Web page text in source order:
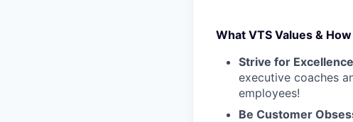
What VTS Values &
Strive for Excellence
executive coaches
employees!
Be Customer